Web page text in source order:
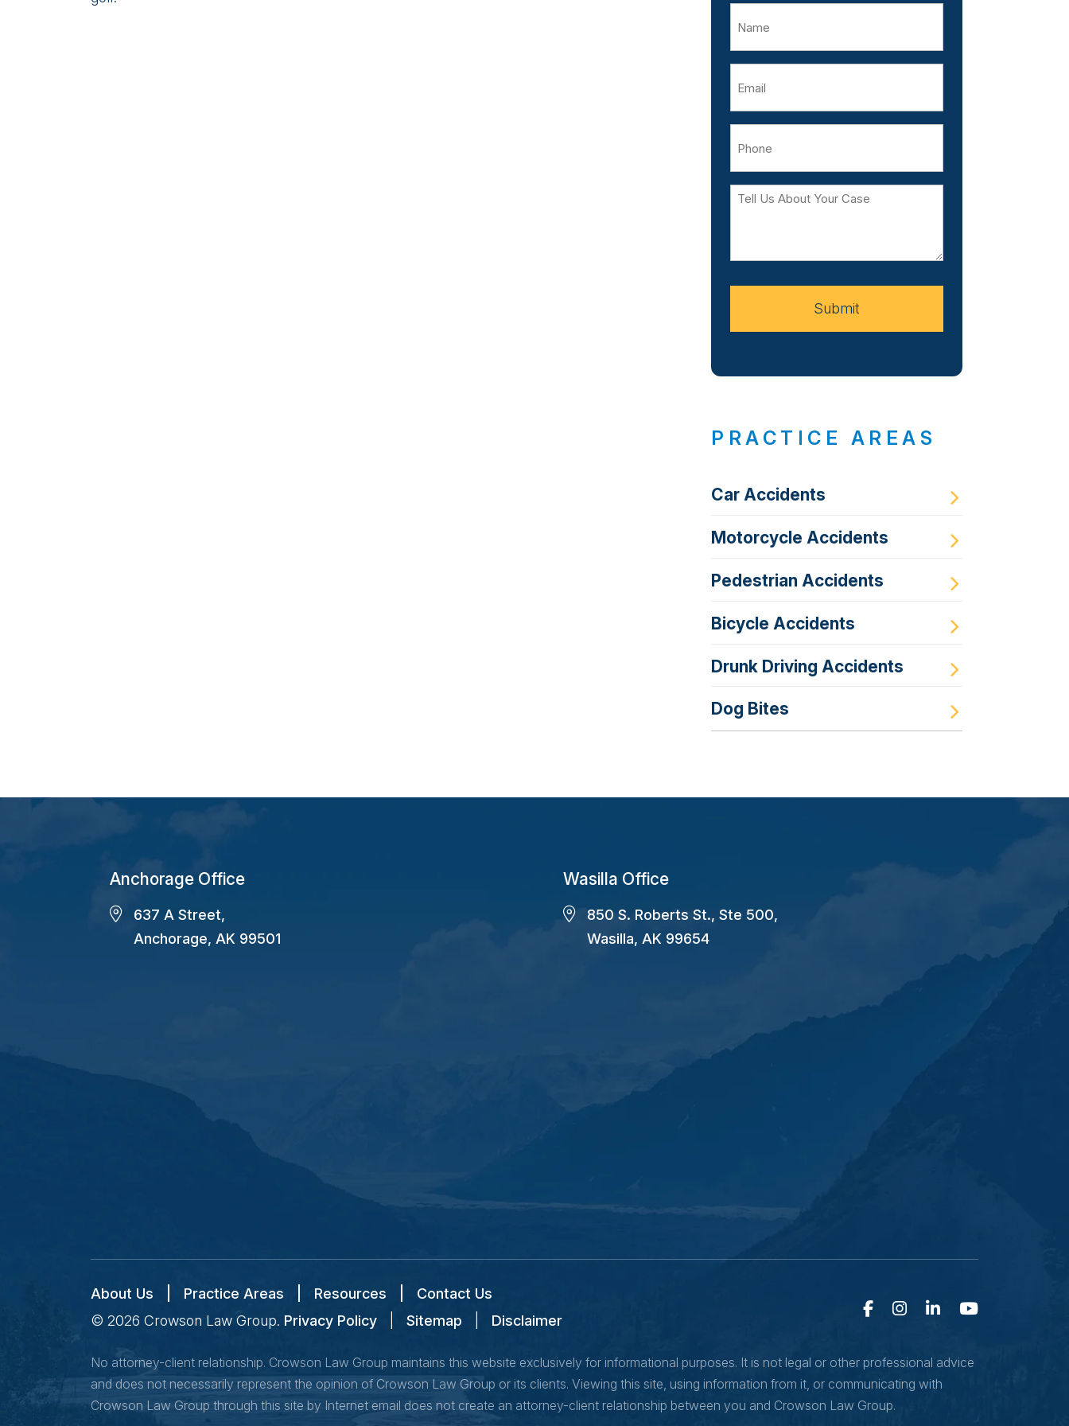
Tell
Your
Submit
PRACTICE AREAS
Car Accidents
Motorcycle Accidents
Pedestrian Accidents
Bicycle Accidents
Drunk Driving Accidents
Dog Bites
Anchorage Office
637 A Street,
Anchorage, AK 99501
Wasilla Office
850 S. Roberts St., Ste 500,
Wasilla, AK 99654
About Us Practice Areas Resources
Contact Us
© 2026 Crowson Law Group. Privacy Policy Sitemap Disclaimer
No attorney-client relationship. Crowson Law Group maintains this website exclusively for informational purposes. It is not legal or other professional advice
and does not necessarily represent the opinion of Crowson Law Group or its clients. Viewing this site, using information from it, or communicating with
Crowson Law Group through this site by Internet email does not create an attorney-client relationship between you and Crowson Law Group.